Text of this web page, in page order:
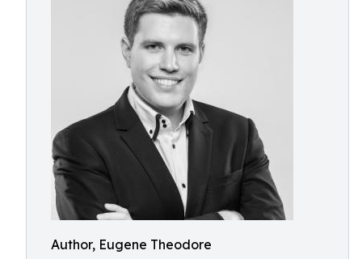
Author, Eugene Theodore